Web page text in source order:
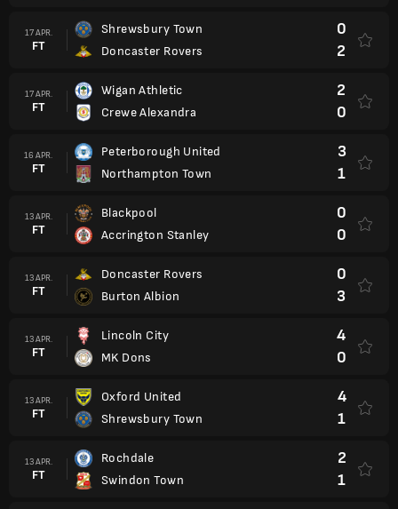
17 APR.
FT
Shrewsbury Town
Doncaster Rovers
0
2
17 APR.
FT
Wigan Athletic
Crewe Alexandra
2
0
16 APR.
FT
Peterborough United
Northampton Town
3
1
13 APR.
FT
Blackpool
Accrington Stanley
0
0
13 APR.
FT
Doncaster Rovers
Burton Albion
0
3
13 APR.
FT
Lincoln City
MK Dons
4
0
13 APR.
FT
Oxford United
Shrewsbury Town
4
1
13 APR.
FT
Rochdale
Swindon Town
2
1